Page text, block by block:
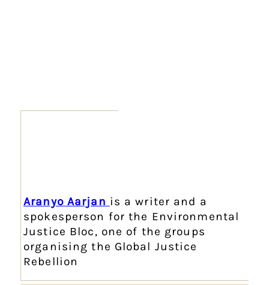
Aranyo Aarjan is a writer and a
spokesperson for the Environmental
Justice Bloc, one of the groups
organising the Global Justice
Rebellion